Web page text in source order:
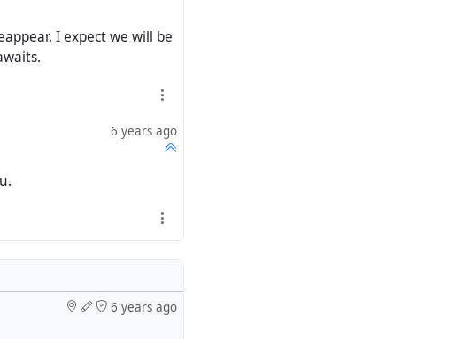
I expect we will be
6 years ago
6 years ago